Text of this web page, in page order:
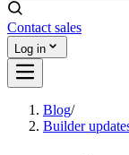
Contact sales
Log in
Blog/
Builder